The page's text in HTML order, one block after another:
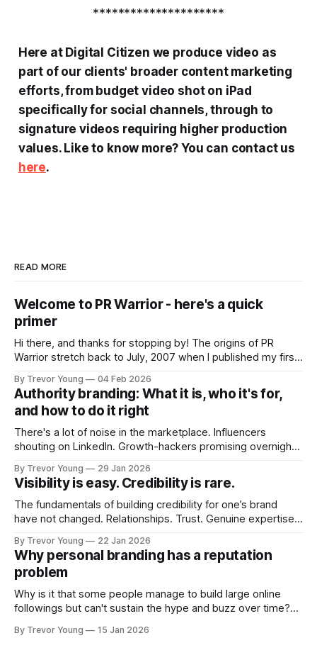
*********************
Here at Digital Citizen we produce video as
part of our clients' broader content marketing
efforts, from budget video shot on iPad
specifically for social channels, through to
signature videos requiring higher production
values. Like to know more? You can contact us
here.
READ MORE
Welcome to PR Warrior - here's a quick
primer
Hi there, and thanks for stopping by! The origins of PR
Warrior stretch back to July, 2007 when I published my first
Fast forward a few years, I made the switch to WordPress. I
couldn't bring over my
By Trevor Young 04 Feb 2026
Authority branding: What it is, who it's for,
and how to do it right
There's a lot of noise in the marketplace. Influencers
shouting on LinkedIn. Growth-hackers promising overnight
quickly. In the middle of all this, there's you. A seasoned
professional who knows their craft. A founder, consultant,
By Trevor Young 29 Jan 2026
Visibility is easy. Credibility is rare.
The fundamentals of building credibility for one’s brand
have not changed. Relationships. Trust. Genuine expertise
decade or more ago. What has changed, however, is where
and how that credibility gets communicated and amplified -
the channels, the tools, the sheer
By Trevor Young 22 Jan 2026
Why personal branding has a reputation
problem
Why is it that some people manage to build large online
followings but can't sustain the hype and buzz over time?
heavily in their personal brand before building the reputation
By Trevor Young 15 Jan 2026